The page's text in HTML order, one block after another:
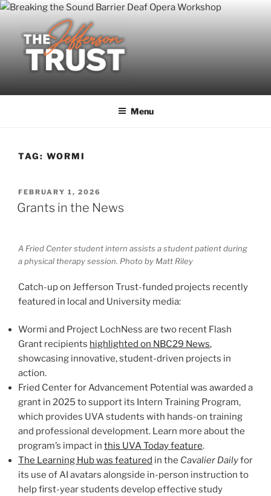
Skip
content
Menu
TAG: WORMI
POSTED
ON
FEBRUARY 1, 2026
Grants in the News
A Fried Center student intern assists a student patient during
a physical therapy session. Photo by Matt Riley
Catch-up on Jefferson Trust-funded projects recently
featured in local and University media:
Wormi and Project LochNess are two recent Flash
Grant recipients highlighted on NBC29 News,
showcasing innovative, student-driven projects in
action.
Fried Center for Advancement Potential was awarded a
grant in 2025 to support its Intern Training Program,
which provides UVA students with hands-on training
and professional development. Learn more about the
program’s impact in this UVA Today feature.
The Learning Hub was featured in the Cavalier Dailyfor
its use of AI avatars alongside in-person instruction to
help first-year students develop effective study